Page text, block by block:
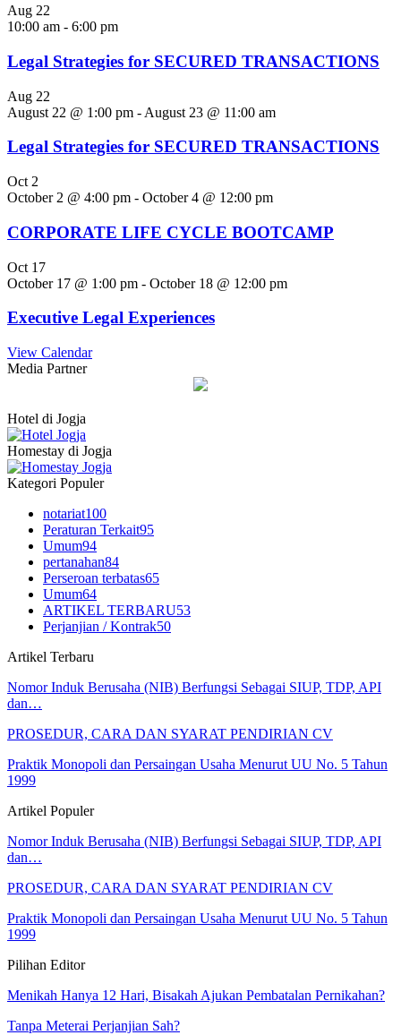
Aug 22
10:00 am - 6:00 pm
Legal Strategies for SECURED TRANSACTIONS
Aug 22
August 22 @ 1:00 pm - August 23 @ 11:00 am
Legal Strategies for SECURED TRANSACTIONS
Oct 2
October 2 @ 4:00 pm - October 4 @ 12:00 pm
CORPORATE LIFE CYCLE BOOTCAMP
Oct 17
October 17 @ 1:00 pm - October 18 @ 12:00 pm
Executive Legal Experiences
View Calendar
Media Partner
Hotel di Jogja
Homestay di Jogja
Kategori Populer
notariat100
Peraturan Terkait95
Umum94
pertanahan84
Perseroan terbatas65
Umum64
ARTIKEL TERBARU53
Perjanjian / Kontrak50
Artikel Terbaru
Nomor Induk Berusaha (NIB) Berfungsi Sebagai SIUP, TDP, API
dan…
PROSEDUR, CARA DAN SYARAT PENDIRIAN CV
Praktik Monopoli dan Persaingan Usaha Menurut UU No. 5 Tahun
1999
Artikel Populer
Nomor Induk Berusaha (NIB) Berfungsi Sebagai SIUP, TDP, API
dan…
PROSEDUR, CARA DAN SYARAT PENDIRIAN CV
Praktik Monopoli dan Persaingan Usaha Menurut UU No. 5 Tahun
1999
Pilihan Editor
Menikah Hanya 12 Hari, Bisakah Ajukan Pembatalan Pernikahan?
Tanpa Meterai Perjanjian Sah?